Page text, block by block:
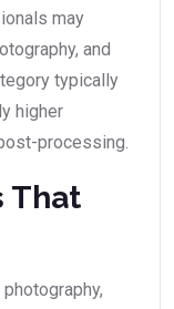
may
and
typically
higher
processing.
That